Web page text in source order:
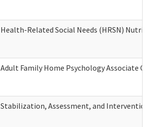
Health-Related Social Needs (HRSN)
Adult Family Home Psychology Associate
Stabilization, Assessment, and